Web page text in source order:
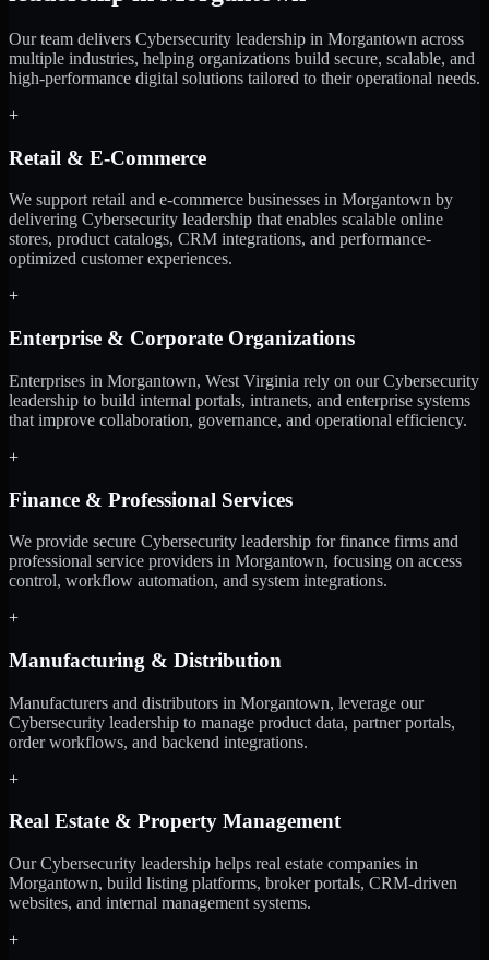
Our team delivers Cybersecurity leadership in Morgantown across
multiple industries, helping organizations build secure, scalable, and
high-performance digital solutions tailored to their operational needs.
+
Retail & E-Commerce
We support retail and e-commerce businesses in Morgantown by
delivering Cybersecurity leadership that enables scalable online
stores, product catalogs, CRM integrations, and performance-
optimized customer experiences.
+
Enterprise & Corporate Organizations
Enterprises in Morgantown, West Virginia rely on our Cybersecurity
leadership to build internal portals, intranets, and enterprise systems
that improve collaboration, governance, and operational efficiency.
+
Finance & Professional Services
We provide secure Cybersecurity leadership for finance firms and
professional service providers in Morgantown, focusing on access
control, workflow automation, and system integrations.
+
Manufacturing & Distribution
Manufacturers and distributors in Morgantown, leverage our
Cybersecurity leadership to manage product data, partner portals,
order workflows, and backend integrations.
+
Real Estate & Property Management
Our Cybersecurity leadership helps real estate companies in
Morgantown, build listing platforms, broker portals, CRM-driven
websites, and internal management systems.
+